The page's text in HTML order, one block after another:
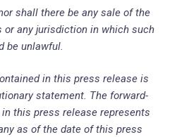
shall there be any sale of the
any jurisdiction in which such
be unlawful.
in this press release is
statement. The forward-
this press release represents
as of the date of this press